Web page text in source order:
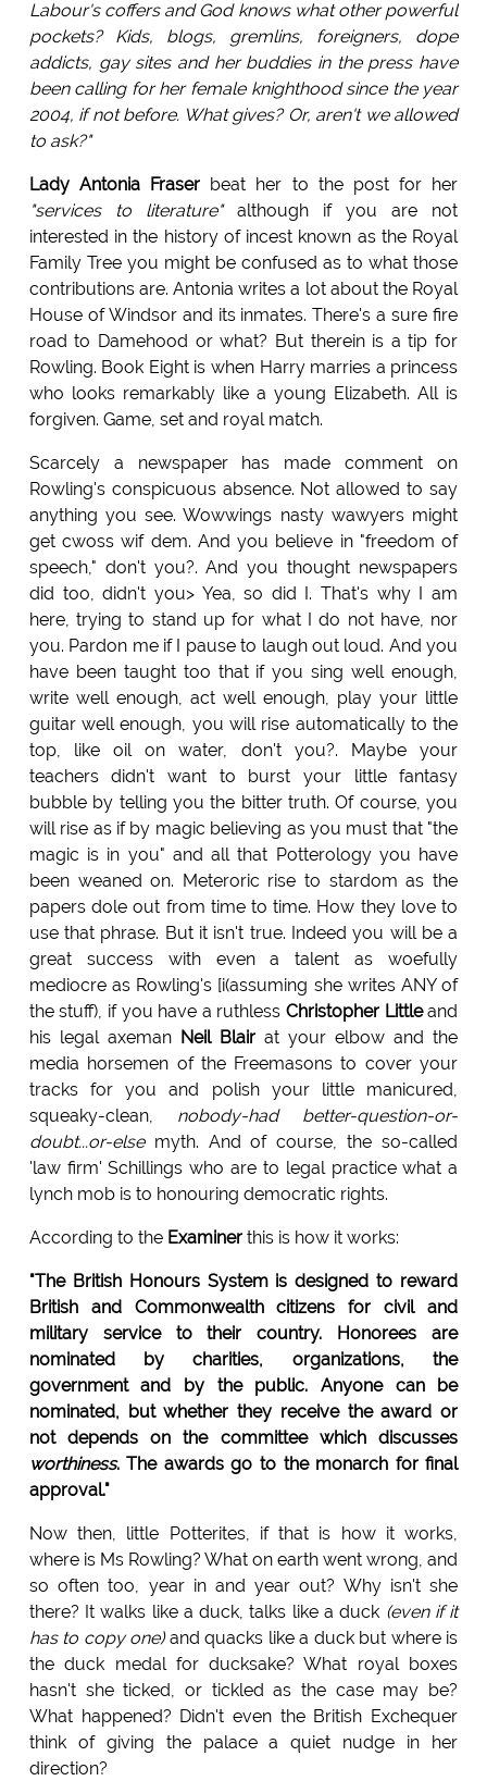
Labour's coffers and God knows what other powerful
pockets? Kids, blogs, gremlins, foreigners, dope
addicts, gay sites and her buddies in the press have
been calling for her female knighthood since the year
2004, if not before. What gives? Or, aren't we allowed
to ask?"
Lady Antonia Fraser beat her to the post for her
"services to literature"although if you are not
interested in the history of incest known as the Royal
Family Tree you might be confused as to what those
contributions are. Antonia writes a lot about the Royal
House of Windsor and its inmates. There's a sure fire
road to Damehood or what? But therein is a tip for
Rowling. Book Eight is when Harry marries a princess
who looks remarkably like a young Elizabeth. All is
forgiven. Game, set and royal match.
Scarcely a newspaper has made comment on
Rowling's conspicuous absence. Not allowed to say
anything you see. Wowwings nasty wawyers might
get cwoss wif dem. And you believe in "freedom of
speech," don't you?. And you thought newspapers
did too, didn't you> Yea, so did I. That's why I am
here, trying to stand up for what I do not have, nor
you. Pardon me if I pause to laugh out loud. And you
have been taught too that if you sing well enough,
write well enough, act well enough, play your little
guitar well enough, you will rise automatically to the
top, like oil on water, don't you?. Maybe your
teachers didn't want to burst your little fantasy
bubble by telling you the bitter truth. Of course, you
will rise as if by magic believing as you must that "the
magic is in you" and all that Potterology you have
been weaned on. Meteroric rise to stardom as the
papers dole out from time to time. How they love to
use that phrase. But it isn't true. Indeed you will be a
great success with even a talent as woefully
mediocre as Rowling's [i(assuming she writes ANY of
the stuff), if you have a ruthless Christopher Littleand
his legal axeman Neil Blairat your elbow and the
media horsemen of the Freemasons to cover your
tracks for you and polish your little manicured,
squeaky-clean, nobody-had better-question-or-
doubt...or-elsemyth. And of course, the so-called
'law firm' Schillings who are to legal practice what a
lynch mob is to honouring democratic rights.
According to the Examinerthis is how it works:
"The British Honours System is designed to reward
British and Commonwealth citizens for civil and
military service to their country. Honorees are
nominated by charities, organizations, the
government and by the public. Anyone can be
nominated, but whether they receive the award or
not depends on the committee which discusses
worthiness. The awards go to the monarch for final
approval."
Now then, little Potterites, if that is how it works,
where is Ms Rowling? What on earth went wrong, and
so often too, year in and year out? Why isn't she
there? It walks like a duck, talks like a duck (even if it
has to copy one)and quacks like a duck but where is
the duck medal for ducksake? What royal boxes
hasn't she ticked, or tickled as the case may be?
What happened? Didn't even the British Exchequer
think of giving the palace a quiet nudge in her
direction?